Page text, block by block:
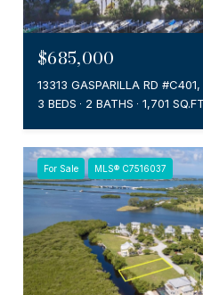
$685,000
13313 GASPARILLA RD
3 BEDS
2 BATHS 1,701
For Sale MLS® C7516037